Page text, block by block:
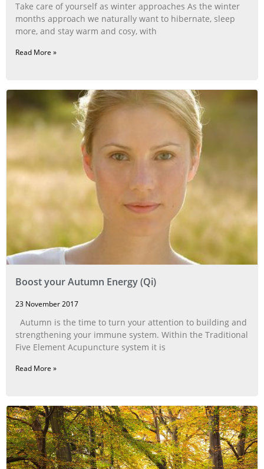
Take care of yourself as winter approaches As the winter
months approach we naturally want to hibernate, sleep
more, and stay warm and cosy, with
Read More »
Boost your Autumn Energy (Qi)
23 November 2017
Autumn is the time to turn your attention to building and
strengthening your immune system. Within the Traditional
Five Element Acupuncture system it is
Read More »